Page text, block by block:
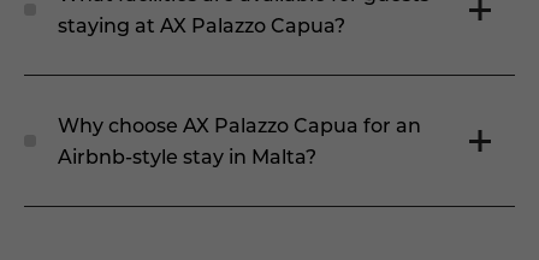
staying at AX Palazzo Capua?
Why choose AX Palazzo Capua for an
Airbnb-style stay in Malta?